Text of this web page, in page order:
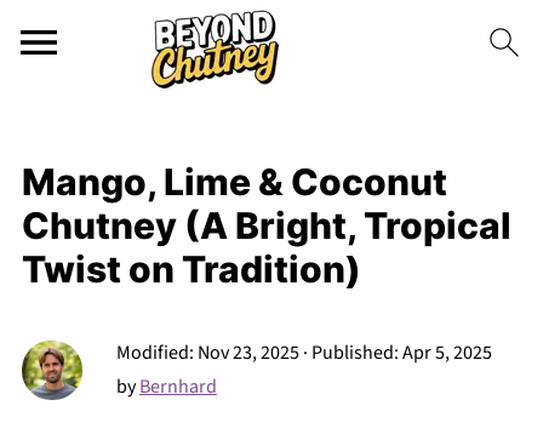
Mango, Lime & Coconut
Chutney (A Bright, Tropical
Twist on Tradition)
Modified: Nov 23, 2025· Published:Apr 5, 2025
byBernhard